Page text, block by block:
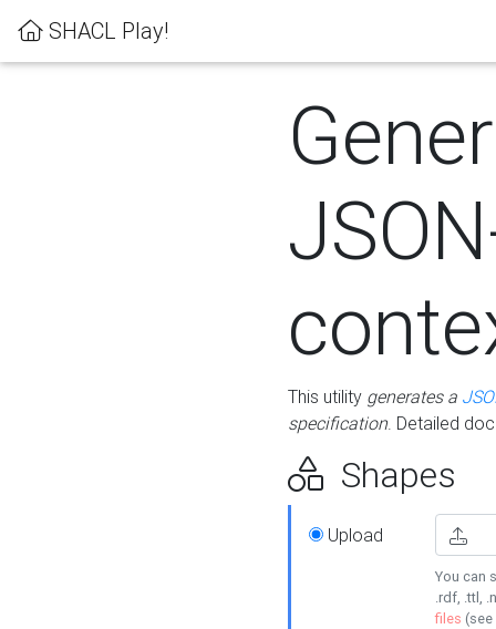
SHACL Play!
This utility generates a
specification. Detailed
Shapes
Upload
You can
.rdf, .ttl,
files (see